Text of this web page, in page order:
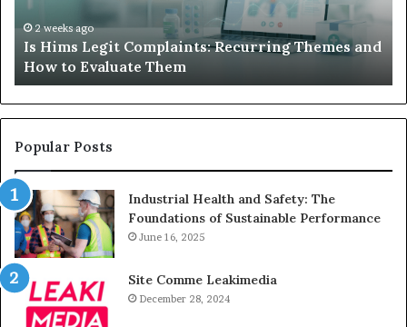
and
How
to
Evaluate
Them
2 weeks ago
Is Hims Legit Complaints: Recurring Themes and
How to Evaluate Them
Popular Posts
Industrial Health and Safety: The
Foundations of Sustainable Performance
June 16, 2025
Site Comme Leakimedia
December 28, 2024